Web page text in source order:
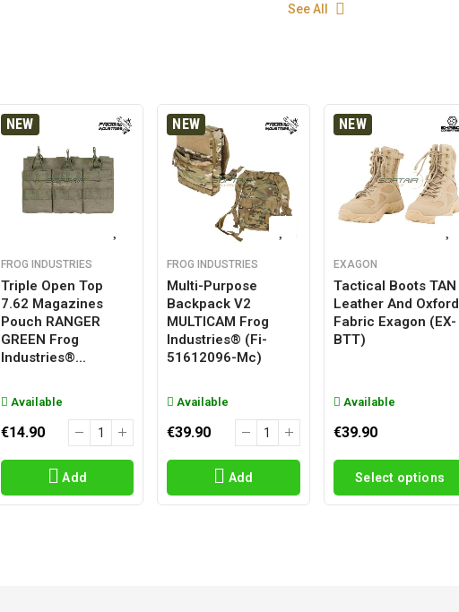
See All
NEW
FROG INDUSTRIES
Triple Open Top
7.62 Magazines
Pouch RANGER
GREEN Frog
Industries®...
Available
€14.90
Add
NEW
FROG INDUSTRIES
Multi-Purpose
Backpack V2
MULTICAM Frog
Industries® (fi-
51612096-Mc)
Available
€39.90
Add
NEW
EXAGON
Tactical Boots TAN
Leather And Oxford
Fabric Exagon (EX-
BTT)
Available
€39.90
Select options